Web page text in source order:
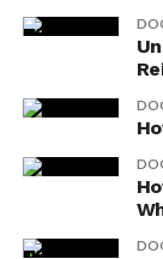
and
Remember to
consult a
supplements